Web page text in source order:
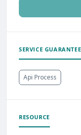
SERVICE GUARANTEE
Api Process
RESOURCE